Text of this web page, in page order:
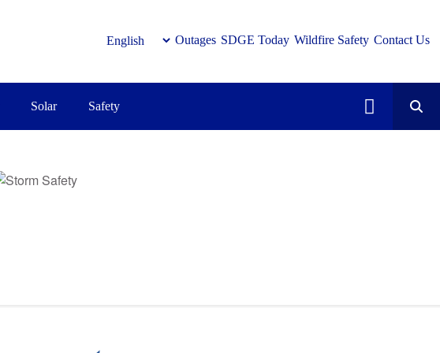
Outages SDGE Today Wildfire Safety Contact Us
Solar Safety